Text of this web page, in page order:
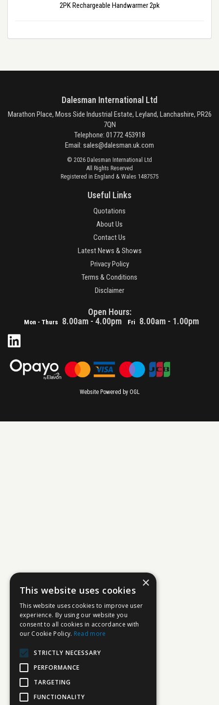
2PK Rechargeable Handwarmer 2pk
Dalesman International Ltd
Marathon Place, Moss Side Industrial Estate, Leyland, Lanchashire, PR26
7QN
Telephone: 01772 453918
Email: sales@dalesman.uk.com
© 2026 Dalesman International Ltd
All Rights Reserved
Registered in England & Wales 1487575
Useful Links
Quotations
About Us
Contact Us
Latest News & Shows
Privacy Policy
Terms & Conditions
Disclaimer
Open Hours:
Mon - Thurs 8.00am - 4.00pm Fri 8.00am - 1.00pm
Website Powered by OGL
×
This website uses cookies
This website uses cookies to improve user
experience. By using our website you
consent to all cookies in accordance with
our Cookie Policy. Read more
STRICTLY NECESSARY
PERFORMANCE
TARGETING
FUNCTIONALITY